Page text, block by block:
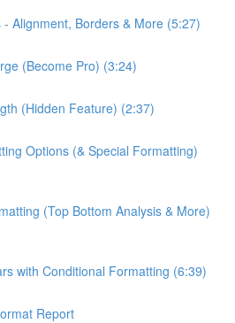
Alignment, Borders & More (5:27)
(Become Pro) (3:24)
(Hidden Feature) (2:37)
Options (& Special Formatting)
(Top Bottom Analysis & More)
with Conditional Formatting (6:39)
Report